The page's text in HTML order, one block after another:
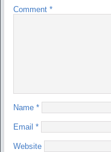
Comment *
Name *
Email *
Website